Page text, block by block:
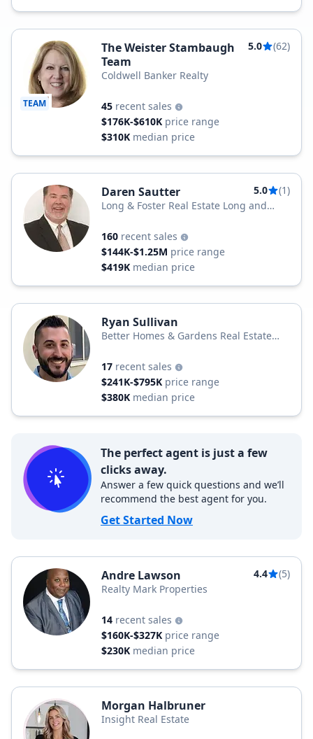
TEAM
The Weister Stambaugh
Team
5.0 (62)
Coldwell Banker Realty
45 recent sales
$176K-$610K price range
$310K median price
Daren Sautter 5.0
(1)
Long & Foster Real Estate Long and
160 recent sales
$144K-$1.25M price range
$419K median price
Ryan Sullivan
Better Homes & Gardens Real Estate
17 recent sales
$241K-$795K price range
$380K median price
The perfect agent is just a few
clicks away.
Answer a few quick questions and we’ll
recommend the best agent for you.
Get Started Now
Andre Lawson 4.4
(5)
Realty Mark Properties
14 recent sales
$160K-$327K price range
$230K median price
Morgan Halbruner
Insight Real Estate